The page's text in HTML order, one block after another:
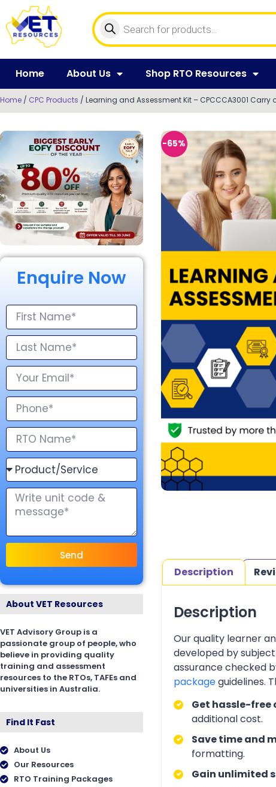
Home About Us Shop RTO Resources
Home / CPC Products / Learning and Assessment Kit – CPCCCA3001
Enquire Now
Send
About VET Resources
VET Advisory Group is a
passionate group of people, who
believe in providing quality
training and assessment
resources to the RTOs, TAFEs and
universities in Australia.
Find It Fast
About Us
Our Resources
RTO Training Packages
-65%
Description
Description
Our quality learner
developed by
assurance checked
packageguidelines.
Get hassle-free
additional cost.
Save time and
formatting.
Gain unlimited